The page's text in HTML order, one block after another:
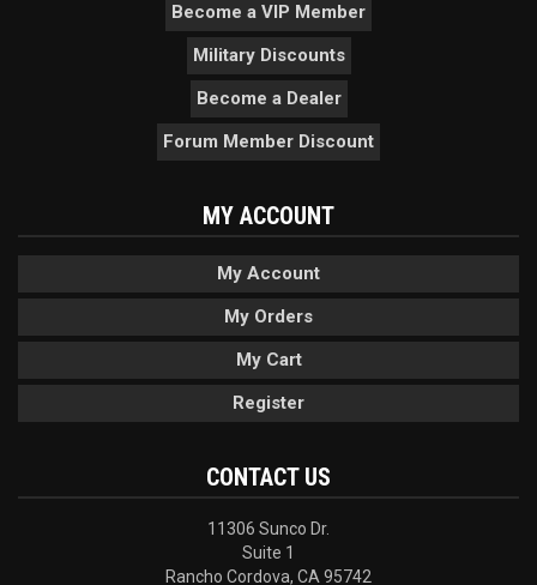
Become a VIP Member
Military Discounts
Become a Dealer
Forum Member Discount
MY ACCOUNT
My Account
My Orders
My Cart
Register
CONTACT US
11306 Sunco Dr.
Suite 1
Rancho Cordova, CA 95742